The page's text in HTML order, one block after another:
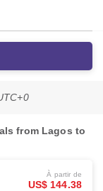
from Lagos to
À partir de
US$ 144.38